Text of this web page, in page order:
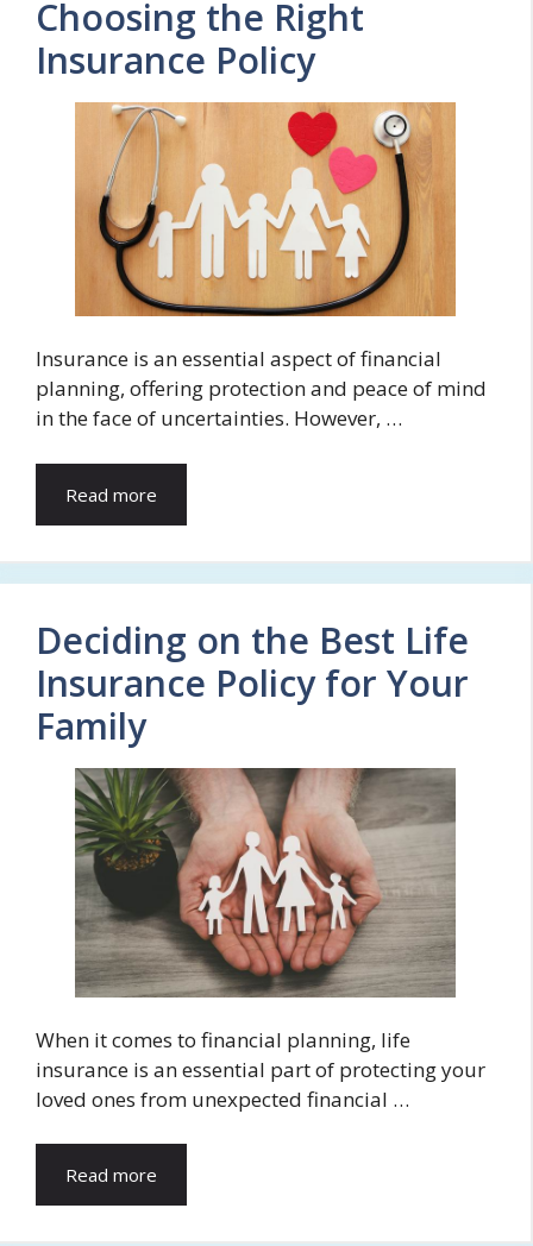
Choosing the Right
Insurance Policy
Insurance is an essential aspect of financial
planning, offering protection and peace of mind
in the face of uncertainties. However, …
Read more
Deciding on the Best Life
Insurance Policy for Your
Family
When it comes to financial planning, life
insurance is an essential part of protecting your
loved ones from unexpected financial …
Read more